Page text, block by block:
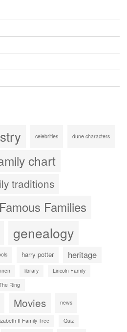
celebrities dune characters
chart
traditions
Famous Families
genealogy
harry potter heritage
library
Lincoln Family
Ring
Movies news
II Family Tree Quiz